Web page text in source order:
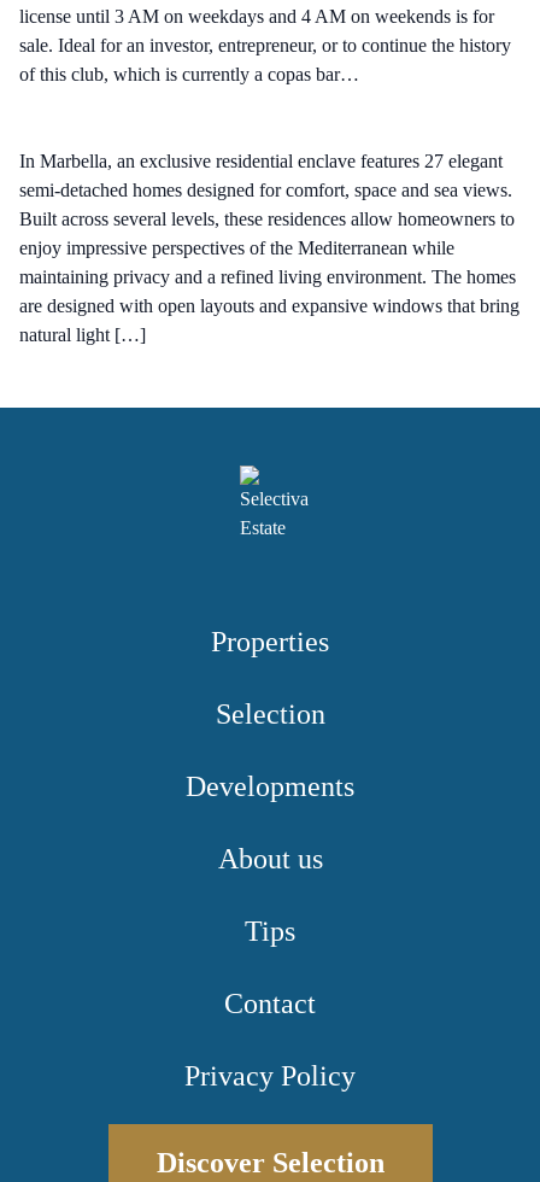
license until 3 AM on weekdays and 4 AM on weekends is for
sale. Ideal for an investor, entrepreneur, or to continue the history
of this club, which is currently a copas bar…
In Marbella, an exclusive residential enclave features 27 elegant
semi-detached homes designed for comfort, space and sea views.
Built across several levels, these residences allow homeowners to
enjoy impressive perspectives of the Mediterranean while
maintaining privacy and a refined living environment. The homes
are designed with open layouts and expansive windows that bring
natural light […]
Properties
Selection
Developments
About us
Tips
Contact
Privacy Policy
Discover Selection